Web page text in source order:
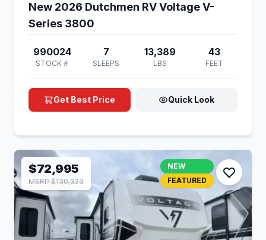
New 2026 Dutchmen RV Voltage V-
Series 3800
990024
STOCK #
7
SLEEPS
13,389
LBS
43
FEET
Get Best Price Quick Look
$72,995
MSRP $130,323
NEW
FEATURED